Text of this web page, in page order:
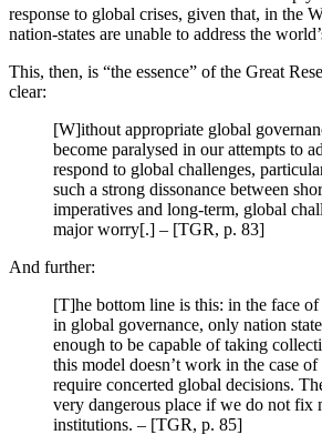
response to global crises, given that, in the
nation-states are unable to address the
This, then, is “the essence” of the Great
clear:
[W]ithout appropriate global
become paralysed in our attempts to
respond to global challenges,
such a strong dissonance between
imperatives and long-term, global
major worry[.] – [TGR, p. 83]
And further:
[T]he bottom line is this: in the face of
in global governance, only nation
enough to be capable of taking
this model doesn’t work in the case
require concerted global decisions.
very dangerous place if we do not fix
institutions. – [TGR, p. 85]